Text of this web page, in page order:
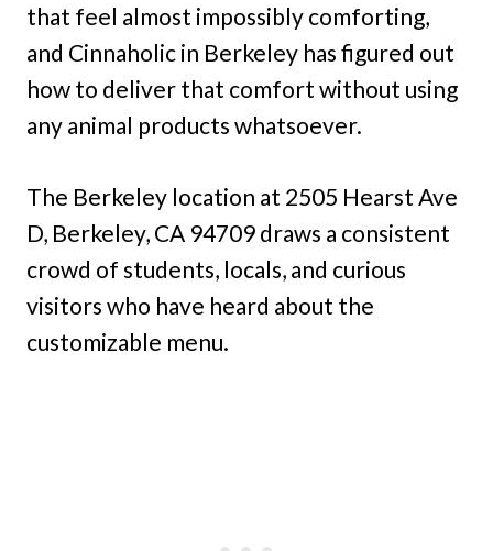
that feel almost impossibly comforting,
and Cinnaholic in Berkeley has figured out
how to deliver that comfort without using
any animal products whatsoever.
The Berkeley location at 2505 Hearst Ave
D, Berkeley, CA 94709 draws a consistent
crowd of students, locals, and curious
visitors who have heard about the
customizable menu.